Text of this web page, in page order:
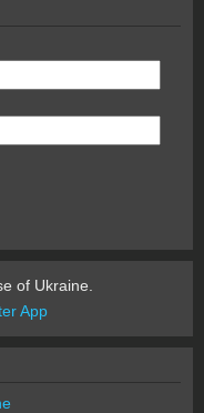
of Ukraine.
App